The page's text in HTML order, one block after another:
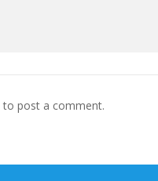
to post a comment.